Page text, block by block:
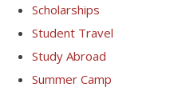
Scholarships
Student Travel
Study Abroad
Summer Camp